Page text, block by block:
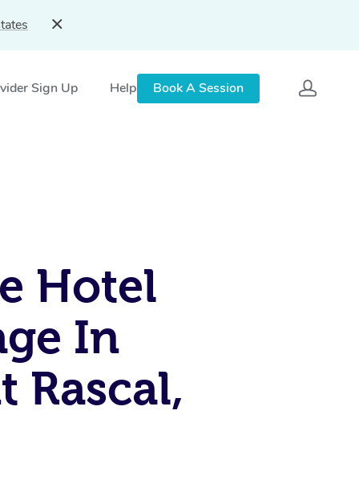
Sign Up Help Book A Session
Hotel
In
Rascal,